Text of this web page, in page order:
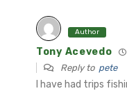
Author
Tony Acevedo
Reply to pete
I have had trips